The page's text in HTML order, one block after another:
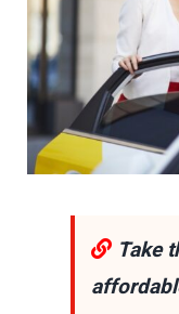
Take